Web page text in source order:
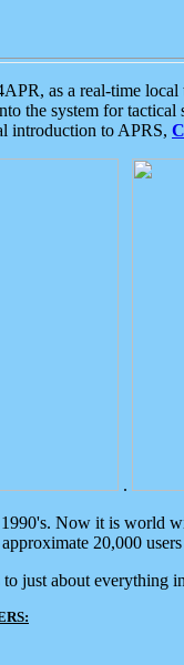
as a real-time
the system for
introduction to APRS,
.
Now it is world
20,000
just about everything